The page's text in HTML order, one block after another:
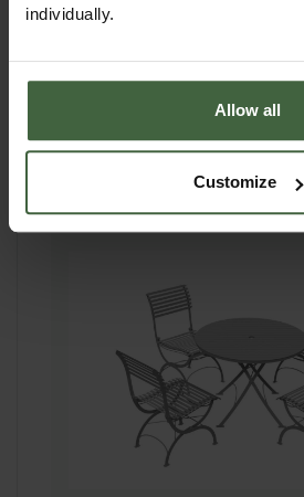
individually.
Allow all
Customize
pads with each foot also having
heart of your outdoor
come.